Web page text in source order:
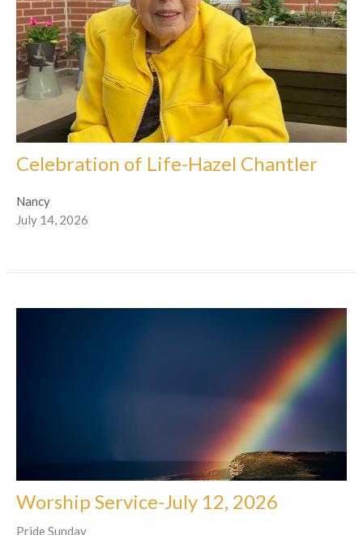
Celebration of Life-Hazel Chantler
Nancy
July 14, 2026
Worship Service-July 12, 2026
Pride Sunday